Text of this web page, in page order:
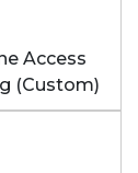
Access
(Custom)